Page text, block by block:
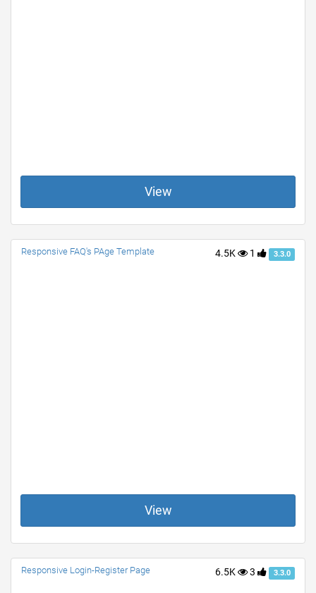
View
4.5K 1 3.3.0
Responsive FAQ's PAge Template
View
6.5K 3 3.3.0
Responsive Login-Register Page